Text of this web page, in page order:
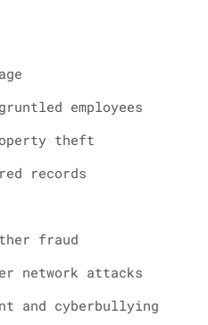
employees
theft
records
fraud
network attacks
and cyberbullying